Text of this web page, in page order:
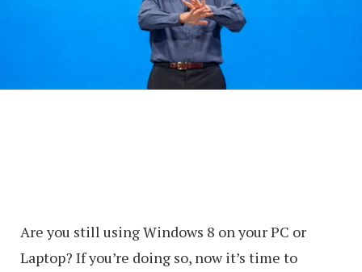
Are you still using Windows 8 on your PC or
Laptop? If you’re doing so, now it’s time to